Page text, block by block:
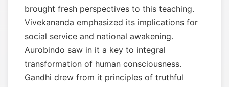
brought fresh perspectives to this teaching.
Vivekananda emphasized its implications for
social service and national awakening.
Aurobindo saw in it a key to integral
transformation of human consciousness.
Gandhi drew from it principles of truthful